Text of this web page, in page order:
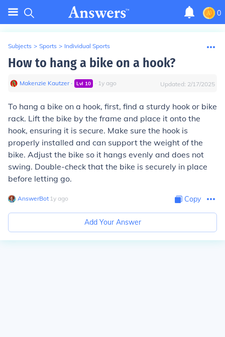
0
Subjects > Sports > Individual Sports
How to hang a bike on a hook?
Makenzie Kautzer∙ Lvl 10 ∙ 1y ago Updated: 2/17/2025
To hang a bike on a hook, first, find a sturdy hook or bike
rack. Lift the bike by the frame and place it onto the
hook, ensuring it is secure. Make sure the hook is
properly installed and can support the weight of the
bike. Adjust the bike so it hangs evenly and does not
swing. Double-check that the bike is securely in place
before letting go.
AnswerBot∙ 1y ago Copy
Add Your Answer